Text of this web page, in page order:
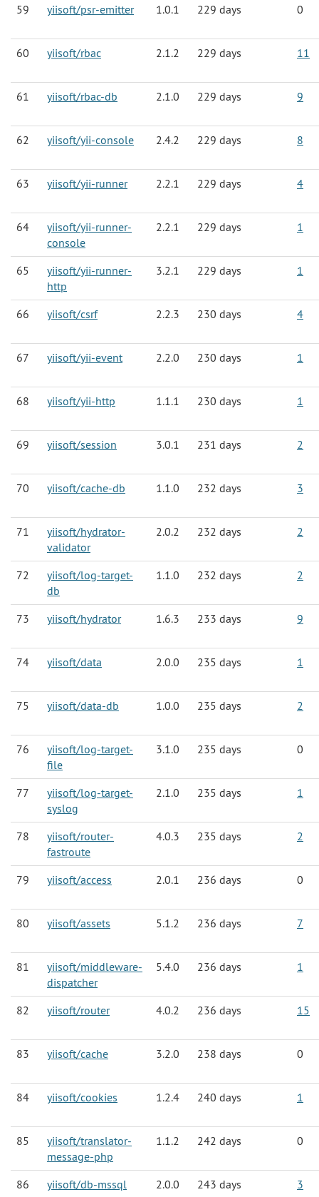
59 yiisoft/psr-emitter 1.0.1 229 days 0
60 yiisoft/rbac 2.1.2 229 days 11
61 yiisoft/rbac-db 2.1.0 229 days 9
62 yiisoft/yii-console 2.4.2 229 days 8
63 yiisoft/yii-runner 2.2.1 229 days 4
64
yiisoft/yii-runner-
console
2.2.1 229 days 1
65
yiisoft/yii-runner-
http
3.2.1 229 days 1
66 yiisoft/csrf 2.2.3 230 days 4
67 yiisoft/yii-event 2.2.0 230 days 1
68 yiisoft/yii-http 1.1.1 230 days 1
69 yiisoft/session 3.0.1 231 days 2
70 yiisoft/cache-db 1.1.0 232 days 3
71
yiisoft/hydrator-
validator
2.0.2 232 days 2
72
yiisoft/log-target-
db
1.1.0 232 days 2
73 yiisoft/hydrator 1.6.3 233 days 9
74 yiisoft/data 2.0.0 235 days 1
75 yiisoft/data-db 1.0.0 235 days 2
76
yiisoft/log-target-
file
3.1.0 235 days 0
77
yiisoft/log-target-
syslog
2.1.0 235 days 1
78
yiisoft/router-
fastroute
4.0.3 235 days 2
79 yiisoft/access 2.0.1 236 days 0
80 yiisoft/assets 5.1.2 236 days 7
81
yiisoft/middleware-
dispatcher
5.4.0 236 days 1
82 yiisoft/router 4.0.2 236 days 15
83 yiisoft/cache 3.2.0 238 days 0
84 yiisoft/cookies 1.2.4 240 days 1
85
yiisoft/translator-
message-php
1.1.2 242 days 0
86 yiisoft/db-mssql 2.0.0 243 days 3